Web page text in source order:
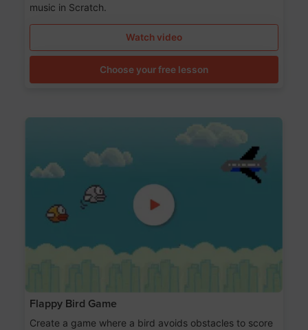
music in Scratch.
Watch video
Choose your free lesson
Flappy Bird Game
Create a game where a bird avoids obstacles to score